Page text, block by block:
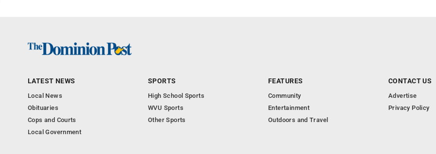
LATEST NEWS
Local News
Obituaries
Cops and Courts
Local Government
SPORTS
High School Sports
WVU Sports
Other Sports
FEATURES
Community
Entertainment
Outdoors and Travel
CONTACT US
Advertise
Privacy Policy